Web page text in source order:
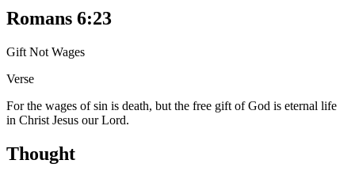
Romans 6:23
Gift Not Wages
Verse
For the wages of sin is death, but the free gift of God is eternal life
in Christ Jesus our Lord.
Thought